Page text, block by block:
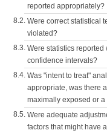
reported appropriately?
8.2. Were correct statistical
violated?
8.3. Were statistics
confidence intervals?
8.4. Was "intent to treat"
appropriate, was there
maximally exposed or
8.5. Were adequate
factors that might have